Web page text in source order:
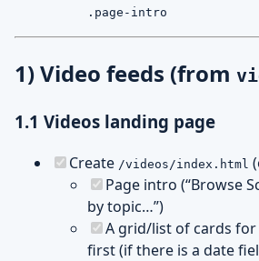
.page-intro
1) Video feeds (from
1.1 Videos landing page
Create /videos/index.html
Page intro (“Browse
by topic…”)
A grid/list of cards for
first (if there is a date